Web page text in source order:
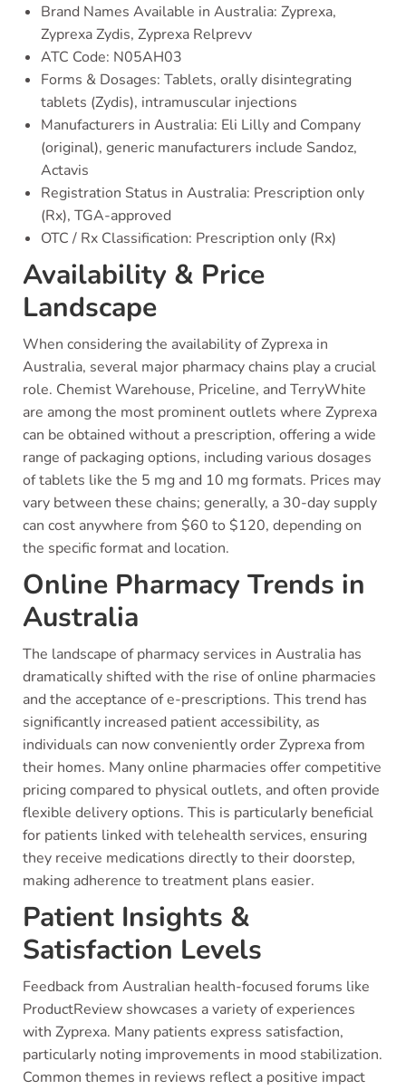
Brand Names Available in Australia: Zyprexa,
Zyprexa Zydis, Zyprexa Relprevv
ATC Code: N05AH03
Forms & Dosages: Tablets, orally disintegrating
tablets (Zydis), intramuscular injections
Manufacturers in Australia: Eli Lilly and Company
(original), generic manufacturers include Sandoz,
Actavis
Registration Status in Australia: Prescription only
(Rx), TGA-approved
OTC / Rx Classification: Prescription only (Rx)
Availability & Price
Landscape
When considering the availability of Zyprexa in
Australia, several major pharmacy chains play a crucial
role. Chemist Warehouse, Priceline, and TerryWhite
are among the most prominent outlets where Zyprexa
can be obtained without a prescription, offering a wide
range of packaging options, including various dosages
of tablets like the 5 mg and 10 mg formats. Prices may
vary between these chains; generally, a 30-day supply
can cost anywhere from $60 to $120, depending on
the specific format and location.
Online Pharmacy Trends in
Australia
The landscape of pharmacy services in Australia has
dramatically shifted with the rise of online pharmacies
and the acceptance of e-prescriptions. This trend has
significantly increased patient accessibility, as
individuals can now conveniently order Zyprexa from
their homes. Many online pharmacies offer competitive
pricing compared to physical outlets, and often provide
flexible delivery options. This is particularly beneficial
for patients linked with telehealth services, ensuring
they receive medications directly to their doorstep,
making adherence to treatment plans easier.
Patient Insights &
Satisfaction Levels
Feedback from Australian health-focused forums like
ProductReview showcases a variety of experiences
with Zyprexa. Many patients express satisfaction,
particularly noting improvements in mood stabilization.
Common themes in reviews reflect a positive impact